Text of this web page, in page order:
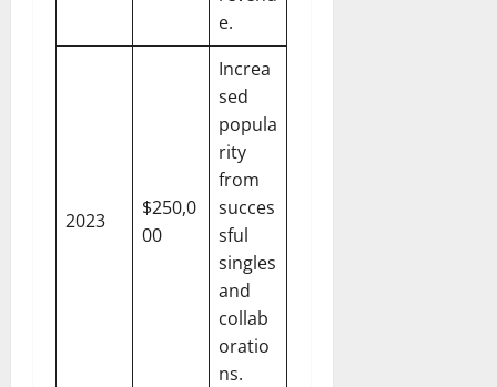
e.
2023
$250,0
00
Increa
sed
popula
rity
from
succes
sful
singles
and
collab
oratio
ns.